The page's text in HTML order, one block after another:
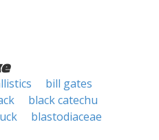
bill gates
black catechu
blastodiaceae